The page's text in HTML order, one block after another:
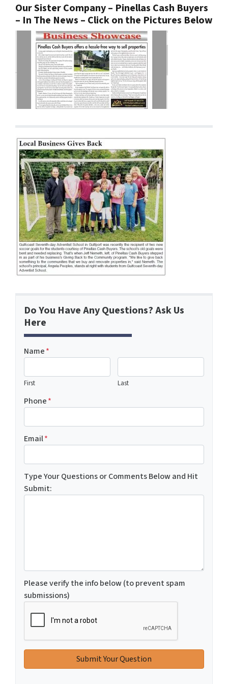
Our Sister Company – Pinellas Cash Buyers
– In The News – Click on the Pictures Below
Do You Have Any Questions? Ask Us
Here
Name*
First Last
Phone*
Email*
Type Your Questions or Comments Below and Hit
Submit:
Please verify the info below (to prevent spam
submissions)